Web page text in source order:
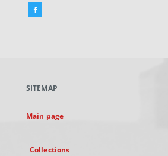
Facebook
new
SITEMAP
Main page
Collections